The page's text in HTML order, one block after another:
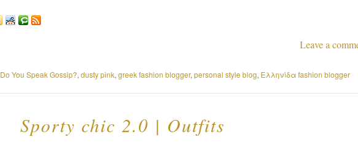
Leave a
Do You Speak Gossip?, dusty pink, greek fashion blogger, personal style blog, Ελληνίδα fashion blogger
Sporty chic 2.0 | Outfits